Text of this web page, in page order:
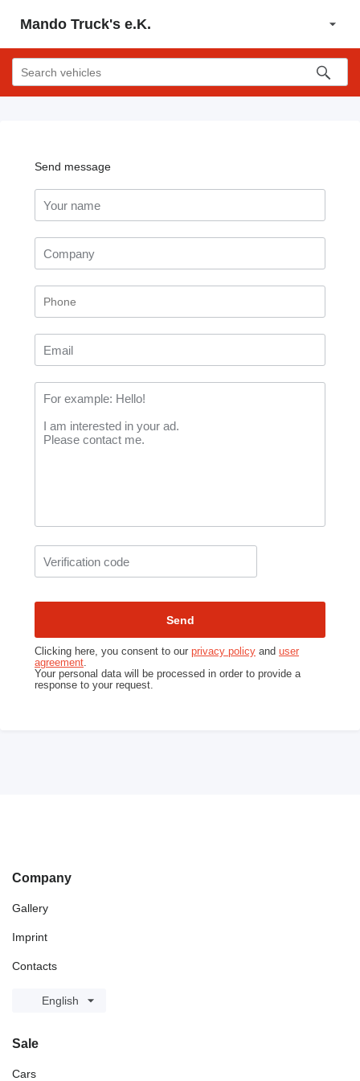
Mando Truck's e.K.
Send message
Clicking here, you consent to our privacy policy and user
agreement.
Your personal data will be processed in order to provide a
response to your request.
Company
Gallery
Imprint
Contacts
English
Sale
Cars